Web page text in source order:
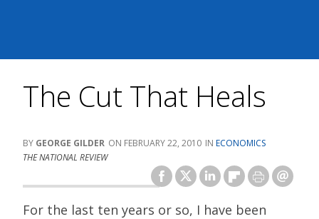
The Cut That Heals
GEORGE GILDER FEBRUARY 22, 2010
ECONOMICS
THE NATIONAL REVIEW
For the last ten years or so, I have been